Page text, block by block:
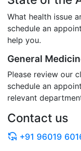
What health issue
schedule an
help you.
General
Please review our
schedule an
relevant
Contact us
+91 96019